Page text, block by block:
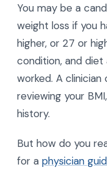
You may be a
weight loss if you
higher, or 27 or
condition, and diet
worked. A
reviewing your
history.
But how do you
for a physician